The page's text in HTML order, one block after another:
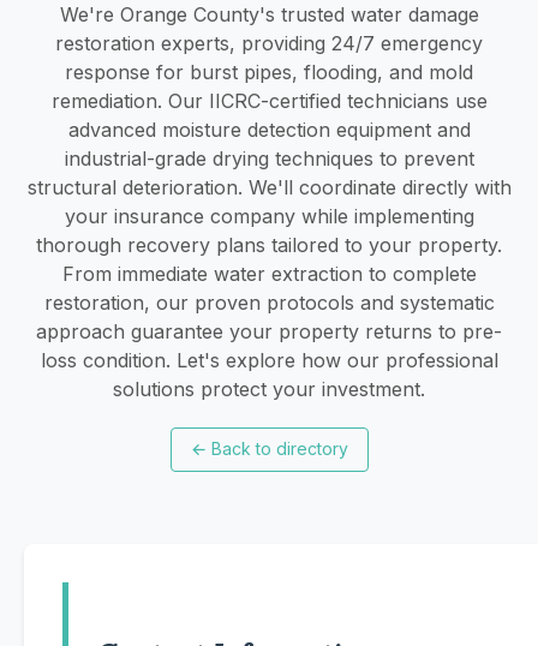
We're Orange County's trusted water damage
restoration experts, providing 24/7 emergency
response for burst pipes, flooding, and mold
remediation. Our IICRC-certified technicians use
advanced moisture detection equipment and
industrial-grade drying techniques to prevent
structural deterioration. We'll coordinate directly with
your insurance company while implementing
thorough recovery plans tailored to your property.
From immediate water extraction to complete
restoration, our proven protocols and systematic
approach guarantee your property returns to pre-
loss condition. Let's explore how our professional
solutions protect your investment.
← Back to directory